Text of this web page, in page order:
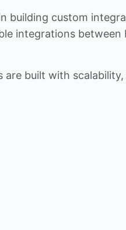
building custom
integrations between
built with